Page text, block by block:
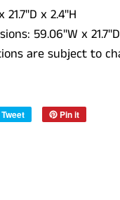
21.7"D x 2.4"H
59.06"W x
are subject to
Tweet Pin it